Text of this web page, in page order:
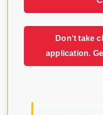
application.